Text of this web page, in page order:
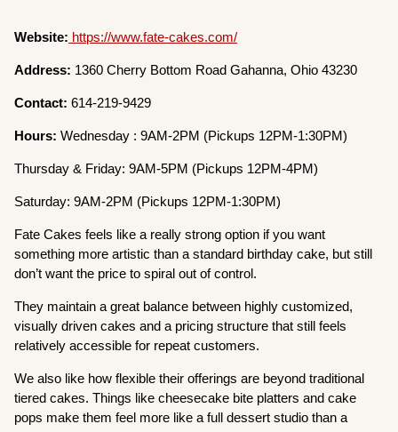
Website: https://www.fate-cakes.com/
Address: 1360 Cherry Bottom Road Gahanna, Ohio 43230
Contact:614-219-9429
Hours: Wednesday : 9AM-2PM (Pickups 12PM-1:30PM)
Thursday & Friday: 9AM-5PM (Pickups 12PM-4PM)
Saturday: 9AM-2PM (Pickups 12PM-1:30PM)
Fate Cakes feels like a really strong option if you want
something more artistic than a standard birthday cake, but still
don’t want the price to spiral out of control.
They maintain a great balance between highly customized,
visually driven cakes and a pricing structure that still feels
relatively accessible for repeat customers.
We also like how flexible their offerings are beyond traditional
tiered cakes. Things like cheesecake bite platters and cake
pops make them feel more like a full dessert studio than a